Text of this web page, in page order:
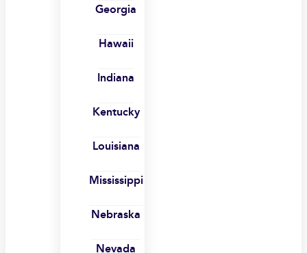
Georgia
Hawaii
Indiana
Kentucky
Louisiana
Mississippi
Nebraska
Nevada